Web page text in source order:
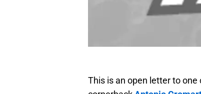
This is an open letter to